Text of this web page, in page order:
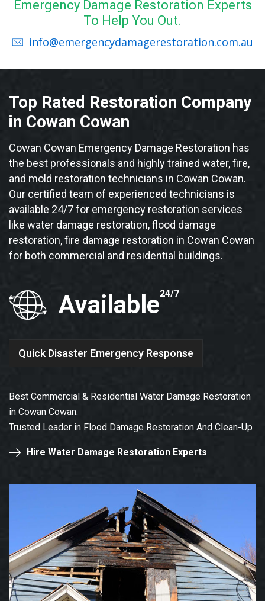
Emergency Damage Restoration Experts
To Help You Out.
info@emergencydamagerestoration.com.au
Top Rated Restoration Company
in Cowan Cowan
Cowan Cowan Emergency Damage Restoration has
the best professionals and highly trained water, fire,
and mold restoration technicians in Cowan Cowan.
Our certified team of experienced technicians is
available 24/7 for emergency restoration services
like water damage restoration, flood damage
restoration, fire damage restoration in Cowan Cowan
for both commercial and residential buildings.
Available24/7
Quick Disaster Emergency Response
Best Commercial & Residential Water Damage Restoration
in Cowan Cowan.
Trusted Leader in Flood Damage Restoration And Clean-Up
Hire Water Damage Restoration Experts